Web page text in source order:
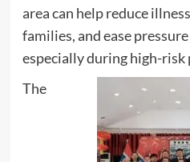
area can help reduce
families, and ease
especially during high-risk
The